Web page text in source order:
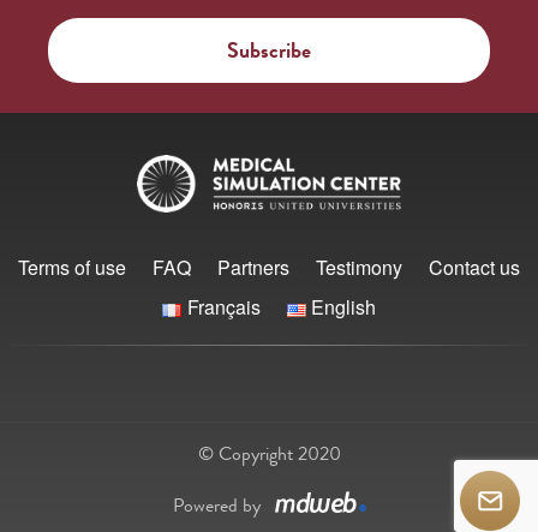
Terms of use FAQ Partners Testimony
Contact us
Français
English
© Copyright 2020
Powered by